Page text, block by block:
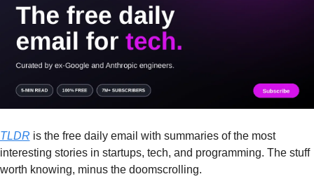
TLDR is the free daily email with summaries of the most
interesting stories in startups, tech, and programming. The stuff
worth knowing, minus the doomscrolling.